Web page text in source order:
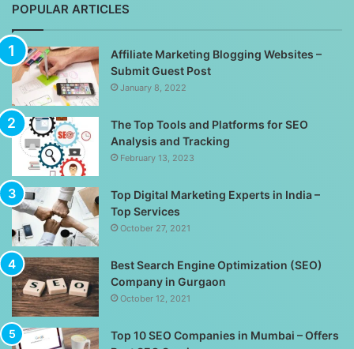
POPULAR ARTICLES
Affiliate Marketing Blogging Websites –
Submit Guest Post
January 8, 2022
The Top Tools and Platforms for SEO
Analysis and Tracking
February 13, 2023
Top Digital Marketing Experts in India –
Top Services
October 27, 2021
Best Search Engine Optimization (SEO)
Company in Gurgaon
October 12, 2021
Top 10 SEO Companies in Mumbai – Offers